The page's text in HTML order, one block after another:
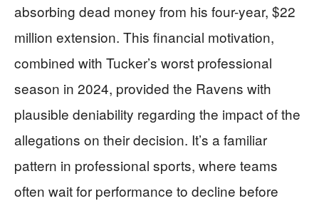
absorbing dead money from his four-year, $22
million extension. This financial motivation,
combined with Tucker’s worst professional
season in 2024, provided the Ravens with
plausible deniability regarding the impact of the
allegations on their decision. It’s a familiar
pattern in professional sports, where teams
often wait for performance to decline before